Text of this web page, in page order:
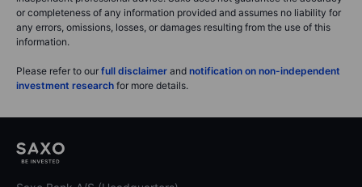
or completeness of any information provided and assumes no liability for
any errors, omissions, losses, or damages resulting from the use of this
information.
Please refer to our full disclaimer and notification on non-independent
investment research for more details.